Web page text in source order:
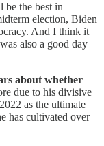
be the best in
election, Biden
And I think it
also a good day
about whether
due to his divisive
as the ultimate
has cultivated over